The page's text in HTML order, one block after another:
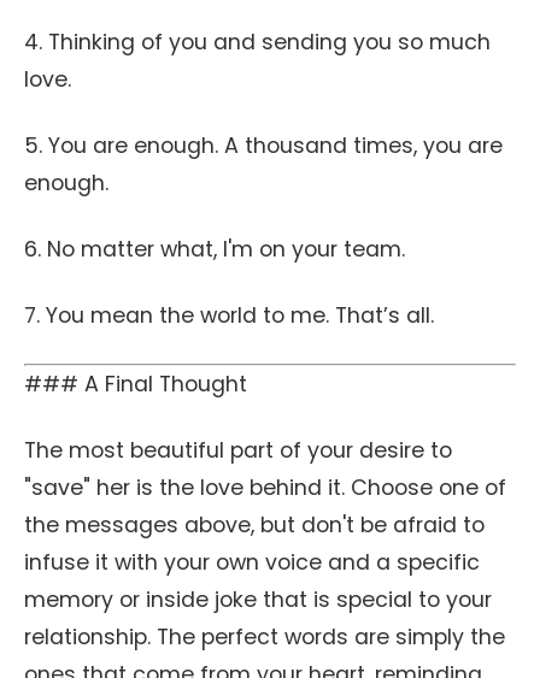
4. Thinking of you and sending you so much
love.
5. You are enough. A thousand times, you are
enough.
6. No matter what, I'm on your team.
7. You mean the world to me. That’s all.
### A Final Thought
The most beautiful part of your desire to
"save" her is the love behind it. Choose one of
the messages above, but don't be afraid to
infuse it with your own voice and a specific
memory or inside joke that is special to your
relationship. The perfect words are simply the